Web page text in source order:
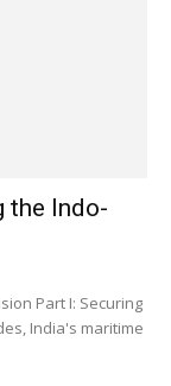
the Indo-
Part I: Securing
India's maritime